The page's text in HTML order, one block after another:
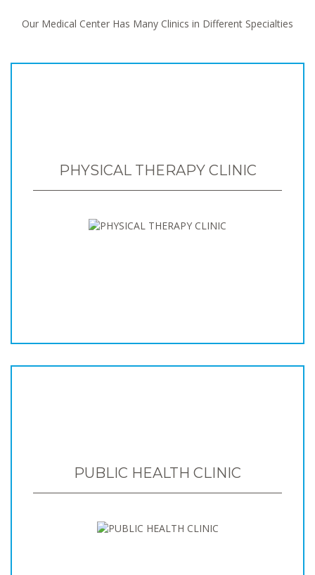
Our Medical Center Has Many Clinics in Different Specialties
PHYSICAL THERAPY CLINIC
PUBLIC HEALTH CLINIC